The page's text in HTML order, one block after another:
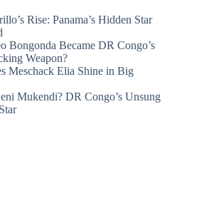
Rise: Panama’s Hidden Star
Bongonda Became DR Congo’s
Weapon?
Meschack Elia Shine in Big
Mukendi? DR Congo’s Unsung